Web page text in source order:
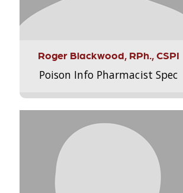
Roger Blackwood, RPh., CSPI
Poison Info Pharmacist Spec